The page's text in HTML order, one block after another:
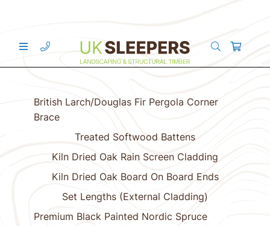
British Larch/Douglas Fir Pergola Corner
Brace
Treated Softwood Battens
Kiln Dried Oak Rain Screen Cladding
Kiln Dried Oak Board On Board Ends
Set Lengths (External Cladding)
Premium Black Painted Nordic Spruce